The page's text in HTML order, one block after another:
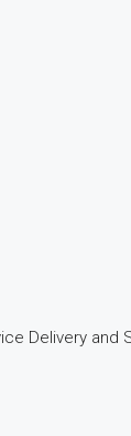
Delivery